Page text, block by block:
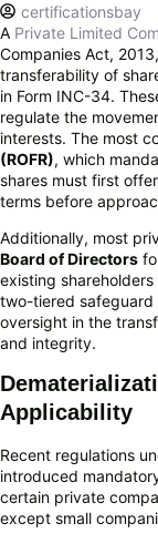
certificationsbay
A Private Limited
Companies Act,
transferability of
in Form INC-34.
regulate the
interests. The most
(ROFR), which
shares must first
terms before
Additionally, most
Board of Directors
existing
two-tiered safeguard
oversight in the
and integrity.
Applicability
Recent regulations
introduced
certain private
except small